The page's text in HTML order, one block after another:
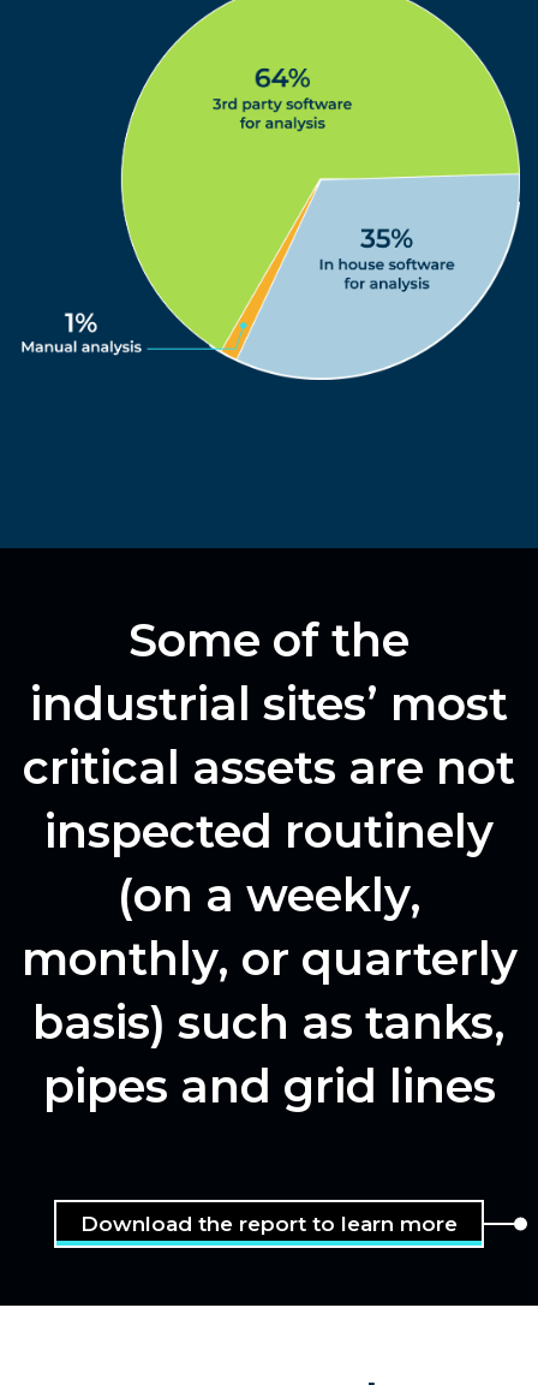
Some of the
industrial sites’ most
critical assets are not
inspected routinely
(on a weekly,
monthly, or quarterly
basis) such as tanks,
pipes and grid lines
Download the report to learn more